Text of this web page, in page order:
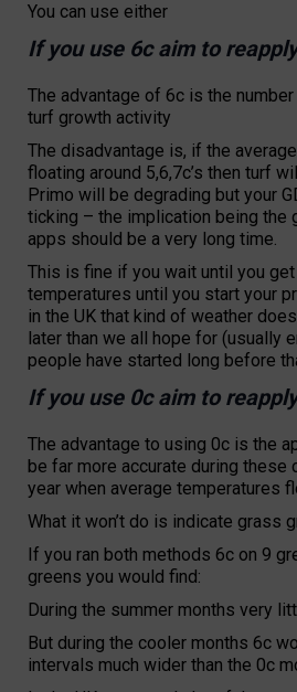
You can use either
If you use 6c aim to
The advantage of 6c is the
turf growth activity
The disadvantage is, if the
floating around 5,6,7c’s then turf
Primo will be degrading but your
ticking – the implication being the
apps should be a very long time.
This is fine if you wait until you
temperatures until you start your
in the UK that kind of weather
later than we all hope for (usually
people have started long before
If you use 0c aim to
The advantage to using 0c is the
be far more accurate during
year when average temperatures
What it won’t do is indicate grass
If you ran both methods 6c on 9
greens you would find:
During the summer months very
But during the cooler months 6c
intervals much wider than the 0c